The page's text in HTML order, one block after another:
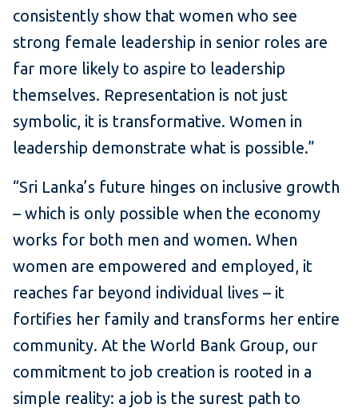
consistently show that women who see
strong female leadership in senior roles are
far more likely to aspire to leadership
themselves. Representation is not just
symbolic, it is transformative. Women in
leadership demonstrate what is possible.”
“Sri Lanka’s future hinges on inclusive growth
– which is only possible when the economy
works for both men and women. When
women are empowered and employed, it
reaches far beyond individual lives – it
fortifies her family and transforms her entire
community. At the World Bank Group, our
commitment to job creation is rooted in a
simple reality: a job is the surest path to